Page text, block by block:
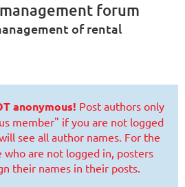
forum
of rental
anonymous! Post authors only
member" if you are not logged
see all author names. For the
who are not logged in, posters
their names in their posts.